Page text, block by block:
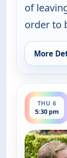
of
order to
More
for The
THU 6
5:30 pm
ends 6:00 pm